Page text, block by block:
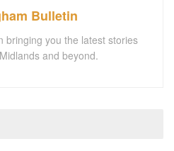
Bulletin
bringing you the latest stories
and beyond.